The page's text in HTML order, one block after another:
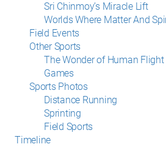
Sri Chinmoy’s Miracle Lift
Worlds Where Matter And
Field Events
Other Sports
The Wonder of Human Flight
Games
Sports Photos
Distance Running
Sprinting
Field Sports
Timeline